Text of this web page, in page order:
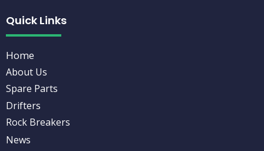
Quick Links
Home
About Us
Spare Parts
Drifters
Rock Breakers
News